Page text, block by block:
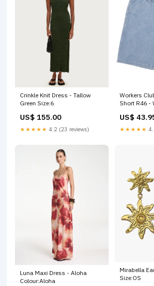
Crinkle Knit Dress - Tallow
Green Size:6
US$ 155.00
★★★★★ 4.2 (23 reviews)
Workers
Short R46 -
US$
★★★★★
Luna Maxi Dress - Aloha
Colour:Aloha
Mirabella
Size:OS